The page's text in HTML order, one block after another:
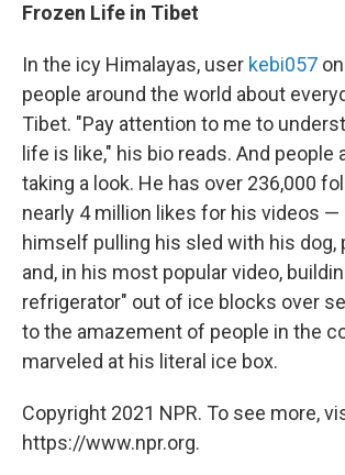
Frozen Life in Tibet
In the icy Himalayas, user kebi057
people around the world about
Tibet. "Pay attention to me to
life is like," his bio reads. And people
taking a look. He has over 236,000
nearly 4 million likes for his videos
himself pulling his sled with his dog,
and, in his most popular video,
refrigerator" out of ice blocks over
to the amazement of people in the
marveled at his literal ice box.
Copyright 2021 NPR. To see more,
https://www.npr.org.